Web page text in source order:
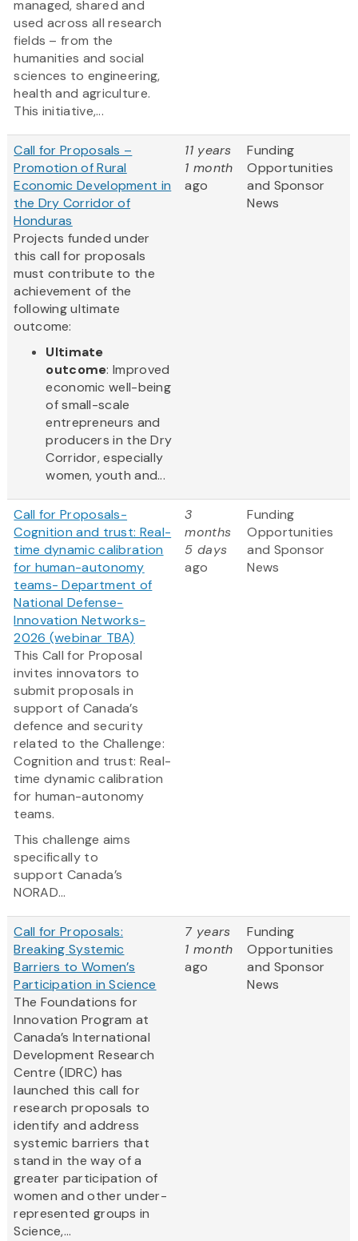
managed, shared and
used across all research
fields – from the
humanities and social
sciences to engineering,
health and agriculture.
This initiative,...
Call for Proposals –
Promotion of Rural
Economic Development in
the Dry Corridor of
Honduras
Projects funded under
this call for proposals
must contribute to the
achievement of the
following ultimate
outcome:
Ultimate
outcome: Improved
economic well-being
of small-scale
entrepreneurs and
producers in the Dry
Corridor, especially
women, youth and...
11 years
1 month
ago
Funding
Opportunities
and Sponsor
News
Call for Proposals-
Cognition and trust: Real-
time dynamic calibration
for human-autonomy
teams- Department of
National Defense-
Innovation Networks-
2026 (webinar TBA)
This Call for Proposal
invites innovators to
submit proposals in
support of Canada’s
defence and security
related to the Challenge:
Cognition and trust: Real-
time dynamic calibration
for human-autonomy
teams.
This challenge aims
specifically to
support Canada’s
NORAD...
3
months
5 days
ago
Funding
Opportunities
and Sponsor
News
Call for Proposals:
Breaking Systemic
Barriers to Women’s
Participation in Science
The Foundations for
Innovation Program at
Canada’s International
Development Research
Centre (IDRC) has
launched this call for
research proposals to
identify and address
systemic barriers that
stand in the way of a
greater participation of
women and other under-
represented groups in
Science,...
7 years
1 month
ago
Funding
Opportunities
and Sponsor
News